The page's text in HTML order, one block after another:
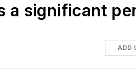
a significant
ADD